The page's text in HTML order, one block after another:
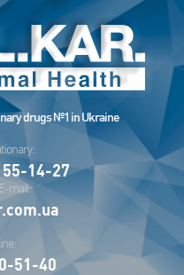
drugs №1 in Ukraine
55-14-27
mail:
51-40